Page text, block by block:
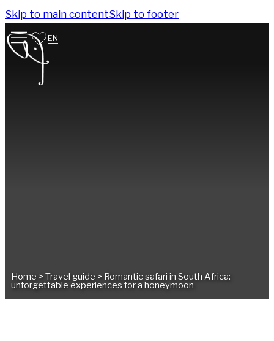
Skip to main contentSkip to footer
EN
Home > Travel guide > Romantic safari in South Africa:
unforgettable experiences for a honeymoon